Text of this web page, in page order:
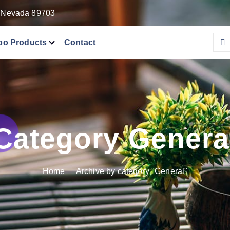
89703
Products Contact
Home Archive by category "General"